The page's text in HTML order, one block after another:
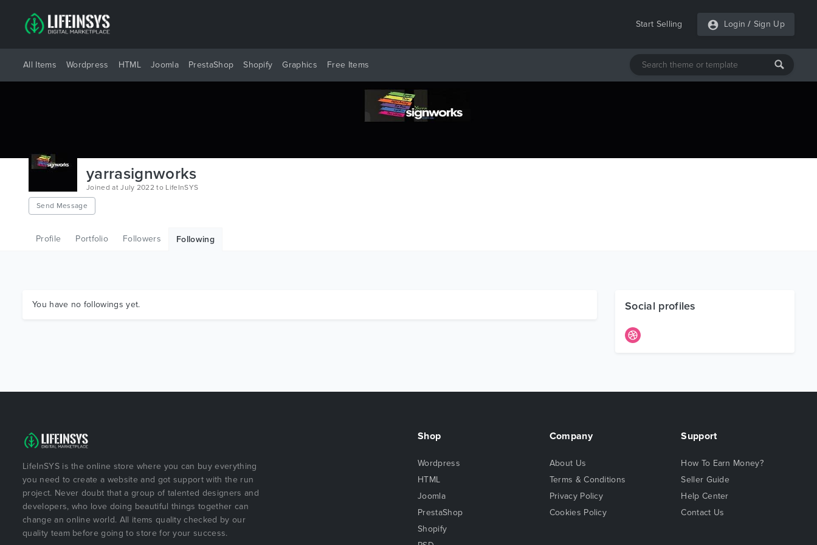
Start Selling Login / Sign Up
All Items Wordpress HTML Joomla PrestaShop Shopify Graphics Free Items
yarrasignworks
Joined at July 2022 to LifeInSYS
Send Message
Profile Portfolio Followers Following
You have no followings yet. Social profiles
LifeInSYS is the online store where you can buy everything
you need to create a website and got support with the run
project. Never doubt that a group of talented designers and
developers, who love doing beautiful things together can
change an online world. All items quality checked by our
quality team before going to store for your success.
Shop
Wordpress
HTML
Joomla
PrestaShop
Shopify
Company
About Us
Terms & Conditions
Privacy Policy
Cookies Policy
Support
How To Earn Money?
Seller Guide
Help Center
Contact Us